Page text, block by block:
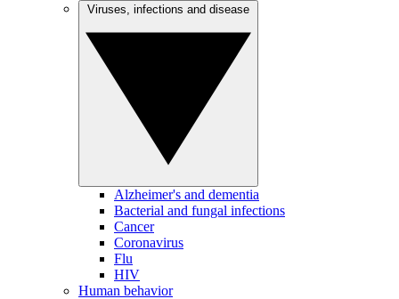
Alzheimer's and dementia
Bacterial and fungal infections
Cancer
Coronavirus
Flu
HIV
Human behavior